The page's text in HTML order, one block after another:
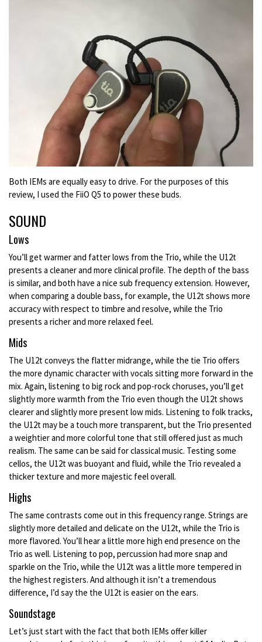
Both IEMs are equally easy to drive. For the purposes of this
review, I used the FiiO Q5 to power these buds.
SOUND
Lows
You’ll get warmer and fatter lows from the Trio, while the U12t
presents a cleaner and more clinical profile. The depth of the bass
is similar, and both have a nice sub frequency extension. However,
when comparing a double bass, for example, the U12t shows more
accuracy with respect to timbre and resolve, while the Trio
presents a richer and more relaxed feel.
Mids
The U12t conveys the flatter midrange, while the tie Trio offers
the more dynamic character with vocals sitting more forward in the
mix. Again, listening to big rock and pop-rock choruses, you’ll get
slightly more warmth from the Trio even though the U12t shows
clearer and slightly more present low mids. Listening to folk tracks,
the U12t may be a touch more transparent, but the Trio presented
a weightier and more colorful tone that still offered just as much
realism. The same can be said for classical music. Testing some
cellos, the U12t was buoyant and fluid, while the Trio revealed a
thicker texture and more majestic feel overall.
Highs
The same contrasts come out in this frequency range. Strings are
slightly more detailed and delicate on the U12t, while the Trio is
more flavored. You’ll hear a little more high end presence on the
Trio as well. Listening to pop, percussion had more snap and
sparkle on the Trio, while the U12t was a little more tempered in
the highest registers. And although it isn’t a tremendous
difference, I’d say the the U12t is easier on the ears.
Soundstage
Let’s just start with the fact that both IEMs offer killer